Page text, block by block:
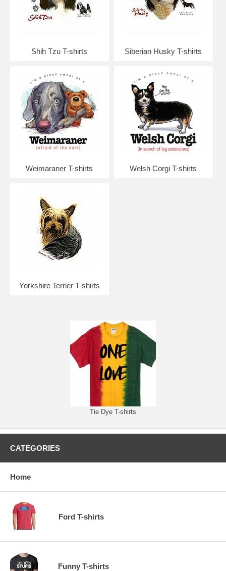
Shih Tzu T-shirts Siberian Husky T-shirts
Weimaraner T-shirts Welsh Corgi T-shirts
Yorkshire Terrier T-shirts
Tie Dye T-shirts
CATEGORIES
Home
Ford T-shirts
Funny T-shirts